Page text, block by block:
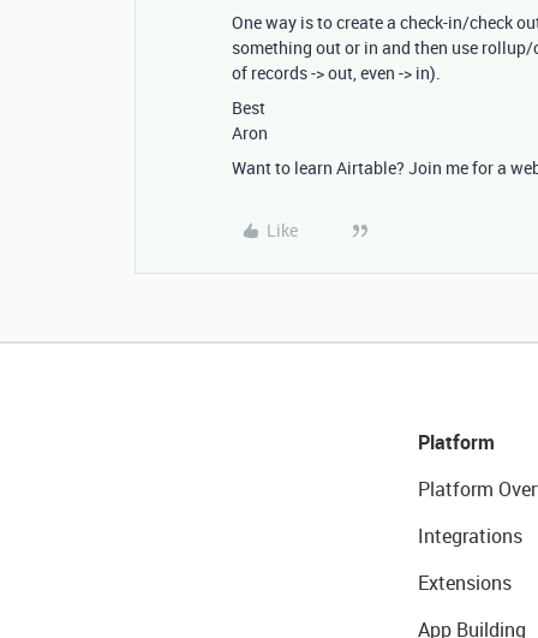
One way is to create a check-in/check
something out or in and then use
of records -> out, even -> in).
Best
Aron
Want to learn Airtable? Join me for a
Like
Platform
Platform
Integrations
Extensions
App Building